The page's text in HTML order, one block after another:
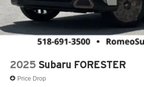
2025 Subaru FORESTER
Price Drop